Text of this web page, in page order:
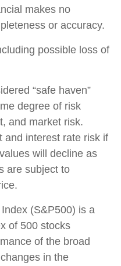
makes no
or accuracy.
possible loss of
“safe haven”
degree of risk
and market risk.
and interest rate risk if
will decline as
are subject to
(S&P500) is a
of 500 stocks
of the broad
in the